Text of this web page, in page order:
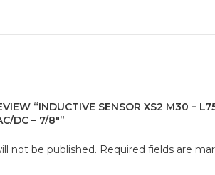
“INDUCTIVE SENSOR XS2 M30 –
DC – 7/8″”
not be published. Required fields are